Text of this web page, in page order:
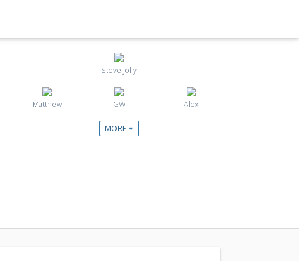
Steve Jolly
Matthew GW Alex
MORE